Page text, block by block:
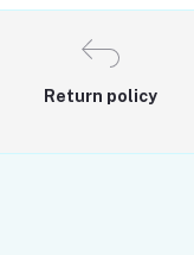
Return policy